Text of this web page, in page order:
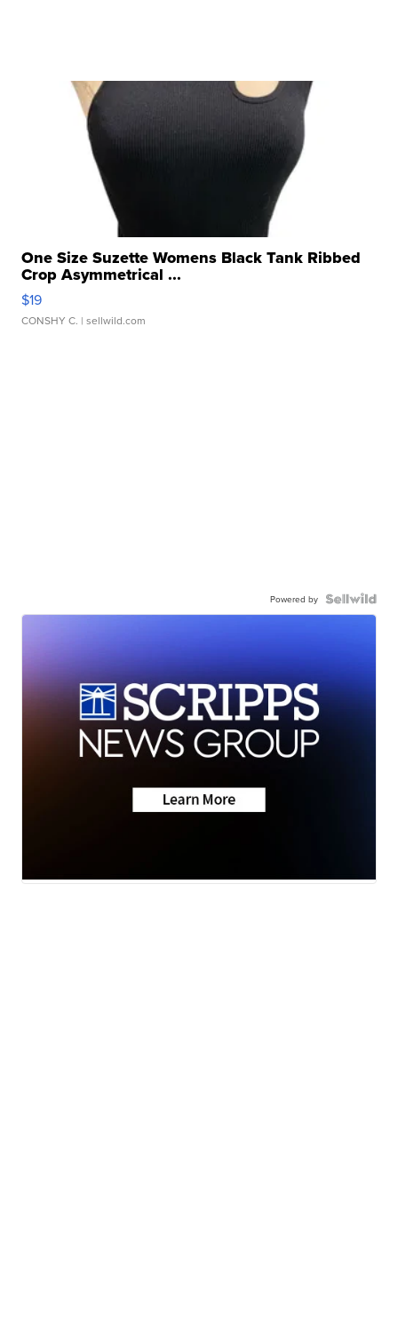
One Size Suzette Womens Black Tank Ribbed
Crop Asymmetrical ...
$19
CONSHY C. | sellwild.com
Powered by